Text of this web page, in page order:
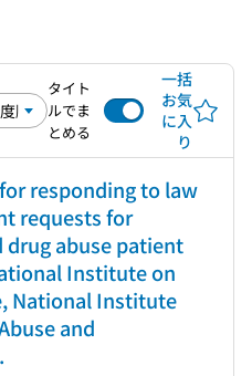
タイト
ルでま
とめる
一括
お気
に入
り
responding to law
requests for
drug abuse patient
Institute on
National Institute
and